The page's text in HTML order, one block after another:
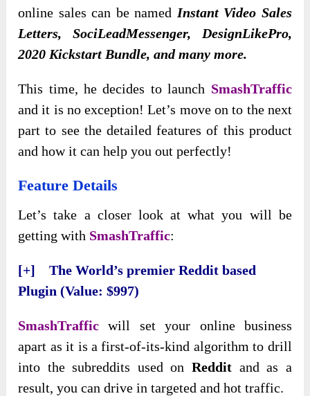
online sales can be named Instant Video Sales
Letters, SociLeadMessenger, DesignLikePro,
2020 Kickstart Bundle, and many more.
This time, he decides to launch SmashTraffic
and it is no exception! Let’s move on to the next
part to see the detailed features of this product
and how it can help you out perfectly!
Feature Details
Let’s take a closer look at what you will be
getting with SmashTraffic:
[+] The World’s premier Reddit based
Plugin (Value: $997)
SmashTraffic will set your online business
apart as it is a first-of-its-kind algorithm to drill
into the subreddits used onReddit and as a
result, you can drive in targeted and hot traffic.